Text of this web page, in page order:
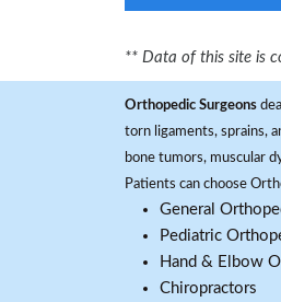
** Data of this site is
Orthopedic Surgeons
torn ligaments, sprains,
bone tumors, muscular
Patients can choose
General
Pediatric
Hand & Elbow
Chiropractors